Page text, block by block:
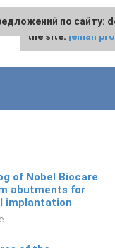
English
of Nobel Biocare
abutments for
implantation
For any
the site: [email
по сайту: